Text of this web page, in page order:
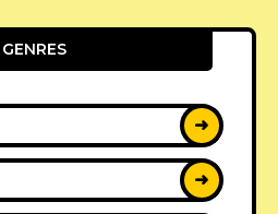
GENRES
➜
➜